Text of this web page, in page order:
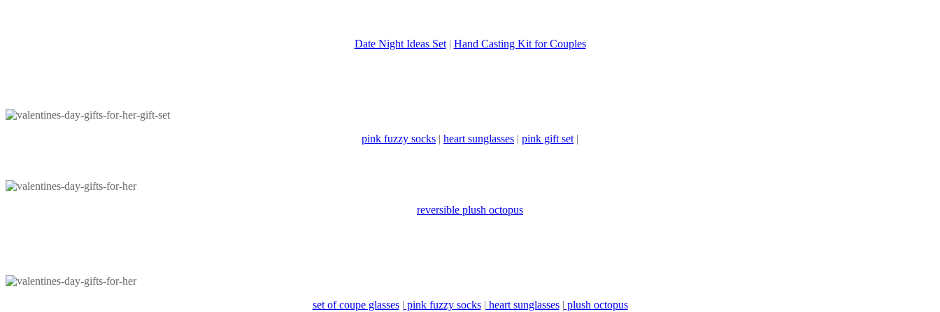
Date Night Ideas Set| Hand Casting Kit for Couples
pink fuzzy socks | heart sunglasses | pink gift set |
reversible plush octopus
set of coupe glasses| pink fuzzy socks| heart sunglasses| plush octopus